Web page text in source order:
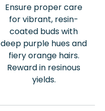
Ensure proper care
for vibrant, resin-
coated buds with
deep purple hues and
fiery orange hairs.
Reward in resinous
yields.